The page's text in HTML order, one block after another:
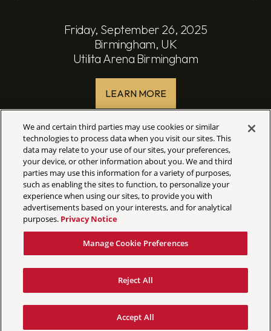
Friday, September 26, 2025
Birmingham, UK
Utilita Arena Birmingham
LEARN MORE
©2026 AEG Presents
Your Privacy Choices
Privacy Policy
Terms & Conditions
Accessibility Statement
Manage Cookie Preferences
We and certain third parties may use cookies or similar
technologies to process data when you visit our sites. This
data may relate to your use of our sites, your preferences,
your device, or other information about you. We and third
parties may use this information for a variety of purposes,
such as enabling the sites to function, to personalize your
experience when using our sites, to provide you with
advertisements based on your interests, and for analytical
purposes. Privacy Notice
Manage Cookie Preferences
Reject All
Accept All